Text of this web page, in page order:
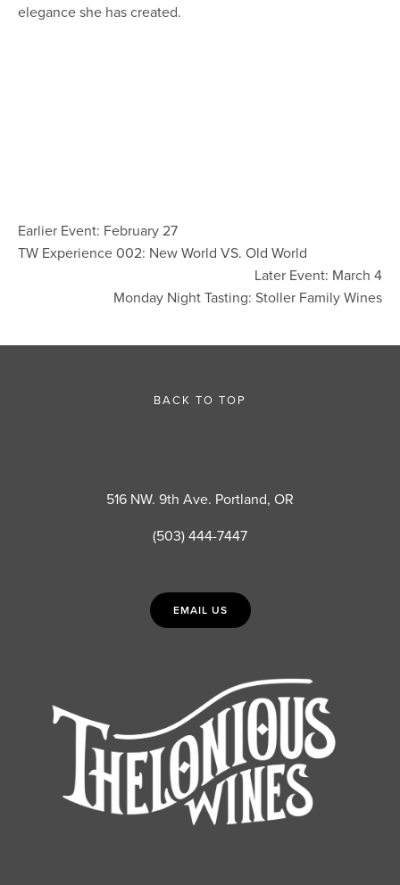
elegance she has created.
Earlier Event: February 27
TW Experience 002: New World VS. Old World
Later Event: March 4
Monday Night Tasting: Stoller Family Wines
BACK TO TOP
516 NW. 9th Ave. Portland, OR
(503) 444-7447
EMAIL US